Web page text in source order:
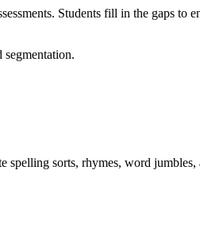
Students fill in the gaps to
spelling sorts, rhymes, word jumbles,